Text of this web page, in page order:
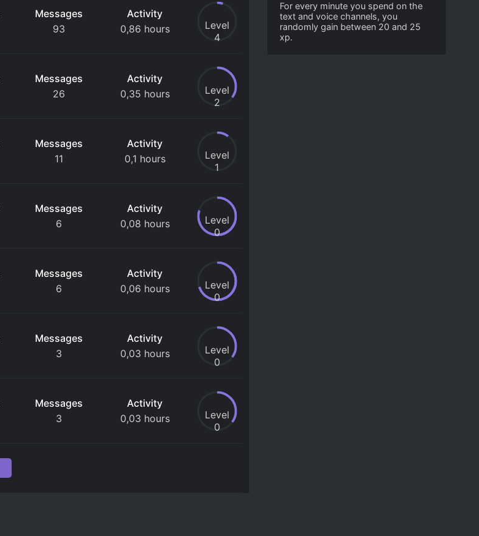
Messages
93
Activity
0,86 hours
Level
4
Messages
26
Activity
0,35 hours
Level
2
Messages
11
Activity
0,1 hours
Level
1
Messages
6
Activity
0,08 hours
Level
0
Messages
6
Activity
0,06 hours
Level
0
Messages
3
Activity
0,03 hours
Level
0
Messages
3
Activity
0,03 hours
Level
0
For every minute you spend on the
text and voice channels, you
randomly gain between 20 and 25
xp.